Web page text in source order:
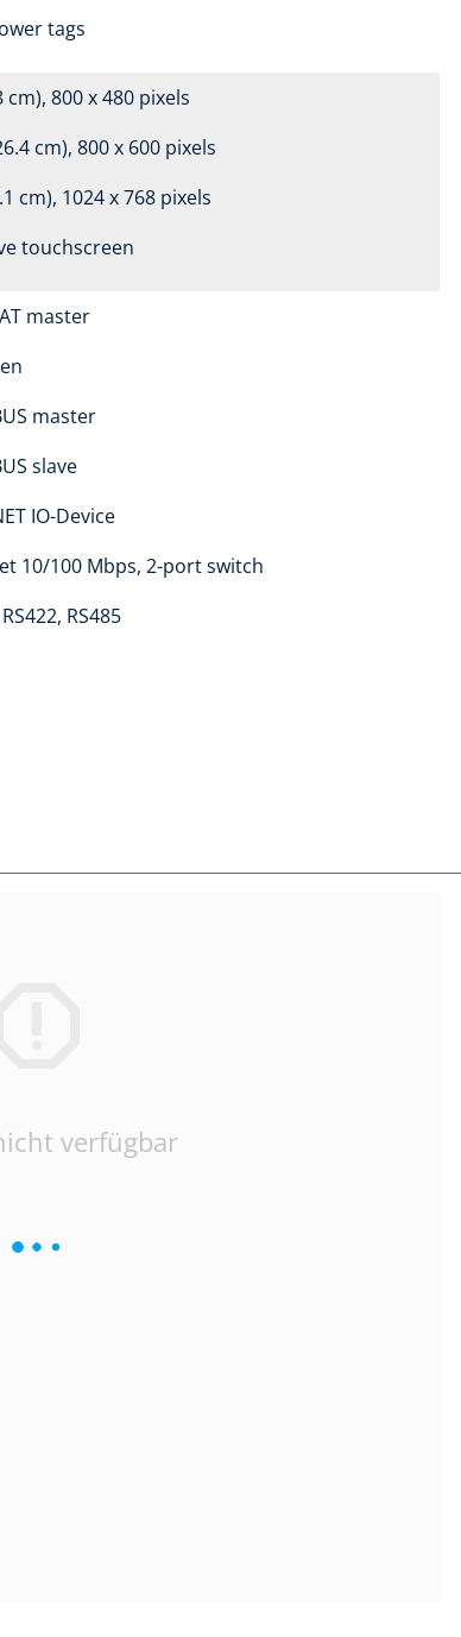
tags
cm), 800 x 480 pixels
cm), 800 x 600 pixels
cm), 1024 x 768 pixels
touchscreen
master
master
slave
IO-Device
10/100 Mbps, 2-port switch
RS485
verfügbar